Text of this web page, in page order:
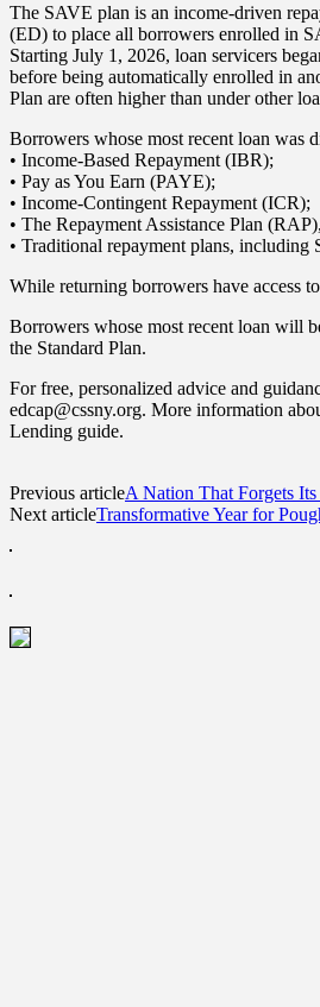
The SAVE plan is an income-driven
(ED) to place all borrowers enrolled in
Starting July 1, 2026, loan servicers
before being automatically enrolled in
Plan are often higher than under other
Borrowers whose most recent loan was
• Income-Based Repayment (IBR);
• Pay as You Earn (PAYE);
• Income-Contingent Repayment (ICR);
• The Repayment Assistance Plan
• Traditional repayment plans, including
While returning borrowers have access
Borrowers whose most recent loan will
the Standard Plan.
For free, personalized advice and
edcap@cssny.org. More information
Lending guide.
Previous articleA Nation That Forgets
Next articleTransformative Year for